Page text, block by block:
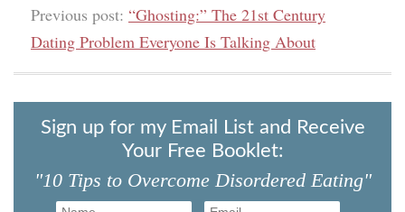
Previous post: “Ghosting:” The 21st Century
Dating Problem Everyone Is Talking About
Sign up for my Email List and Receive
Your Free Booklet:
"10 Tips to Overcome Disordered Eating"